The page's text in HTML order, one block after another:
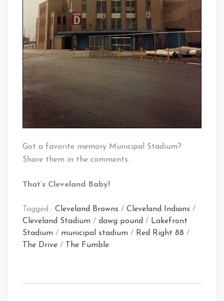
Got a favorite memory Municipal Stadium?
Share them in the comments.
That’s Cleveland Baby!
Tagged : Cleveland Browns / Cleveland Indians /
Cleveland Stadium / dawg pound / Lakefront
Stadium / municipal stadium / Red Right 88 /
The Drive / The Fumble